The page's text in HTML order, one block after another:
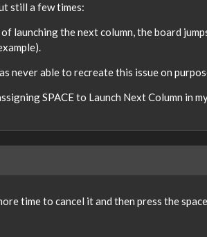
still a few times:
launching the next column, the board
never able to recreate this issue on
SPACE to Launch Next Column in
time to cancel it and then press the